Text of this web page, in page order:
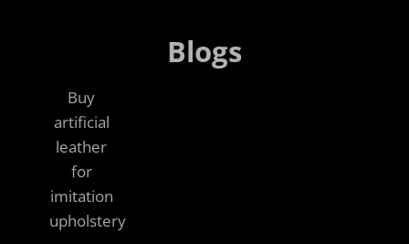
Blogs
Buy
artificial
leather
for
imitation
upholstery